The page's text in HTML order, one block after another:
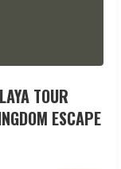
TOUR
ESCAPE